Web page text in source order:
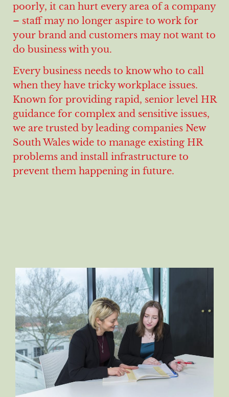
poorly, it can hurt every area of a company
– staff may no longer aspire to work for
your brand and customers may not want to
do business with you.
Every business needs to know who to call
when they have tricky workplace issues.
Known for providing rapid, senior level HR
guidance for complex and sensitive issues,
we are trusted by leading companies New
South Wales wide to manage existing HR
problems and install infrastructure to
prevent them happening in future.